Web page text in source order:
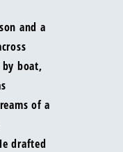
and a
boat,
of a
drafted